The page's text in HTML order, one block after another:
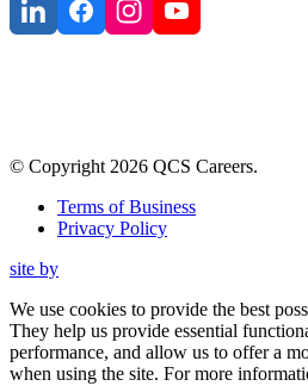
© Copyright2026 QCS Careers.
Terms of Business
Privacy Policy
site by
We use cookies to provide the best
They help us provide essential
performance, and allow us to offer a
when using the site. For more